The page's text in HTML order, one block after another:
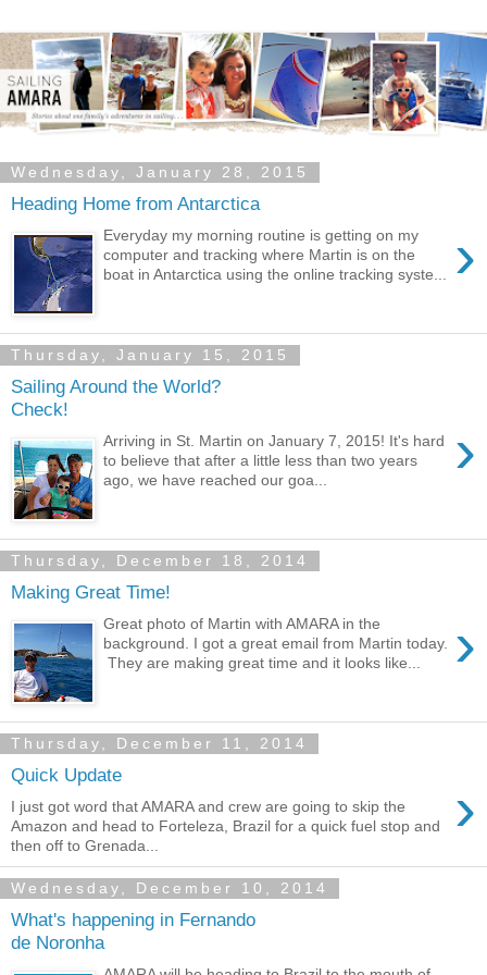
Wednesday, January 28, 2015
Heading Home from Antarctica
›
Everyday my morning routine is getting on my
computer and tracking where Martin is on the
boat in Antarctica using the online tracking syste...
Thursday, January 15, 2015
Sailing Around the World?
Check!
›
Arriving in St. Martin on January 7, 2015! It's hard
to believe that after a little less than two years
ago, we have reached our goa...
Thursday, December 18, 2014
Making Great Time!
›
Great photo of Martin with AMARA in the
background. I got a great email from Martin today.
They are making great time and it looks like...
Thursday, December 11, 2014
Quick Update ›
I just got word that AMARA and crew are going to skip the
Amazon and head to Forteleza, Brazil for a quick fuel stop and
then off to Grenada...
Wednesday, December 10, 2014
What's happening in Fernando
de Noronha